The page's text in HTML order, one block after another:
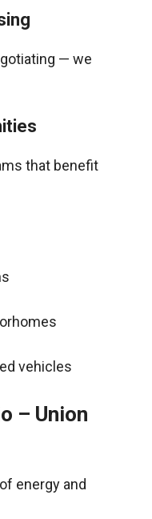
— we
that benefit
vehicles
– Union
energy and